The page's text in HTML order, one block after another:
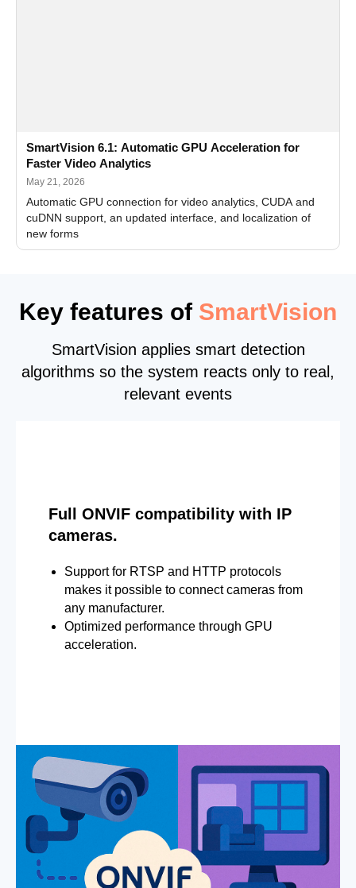
SmartVision 6.1: Automatic GPU Acceleration for
Faster Video Analytics
May 21, 2026
Automatic GPU connection for video analytics, CUDA and
cuDNN support, an updated interface, and localization of
new forms
Key features of SmartVision
SmartVision applies smart detection
algorithms so the system reacts only to real,
relevant events
Full ONVIF compatibility with IP
cameras.
Support for RTSP and HTTP protocols
makes it possible to connect cameras from
any manufacturer.
Optimized performance through GPU
acceleration.